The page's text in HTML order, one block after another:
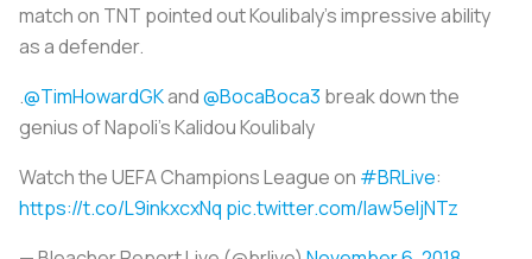
match on TNT pointed out Koulibaly’s impressive ability
as a defender.
.@TimHowardGKand@BocaBoca3 break down the
genius of Napoli's Kalidou Koulibaly
Watch the UEFA Champions League on #BRLive:
https://t.co/L9inkxcxNq pic.twitter.com/law5eIjNTz